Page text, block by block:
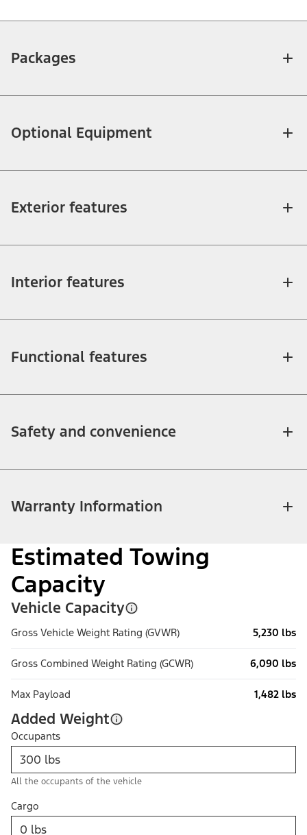
Packages
Optional Equipment
Exterior features
Interior features
Functional features
Safety and convenience
Warranty Information
Estimated Towing
Capacity
Vehicle Capacity
Gross Vehicle Weight Rating (GVWR) 5,230 lbs
Gross Combined Weight Rating (GCWR) 6,090 lbs
Max Payload 1,482 lbs
Added Weight
Occupants
All the occupants of the vehicle
Cargo